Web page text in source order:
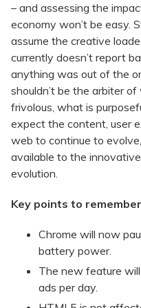
– and assessing the
economy won’t be easy.
assume the creative
currently doesn’t report
anything was out of the
shouldn’t be the arbiter
frivolous, what is
expect the content, user
web to continue to
available to the
evolution.
Key points to
Chrome will now
battery power.
The new feature
ads per day.